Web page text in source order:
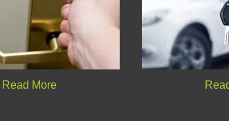
Read More